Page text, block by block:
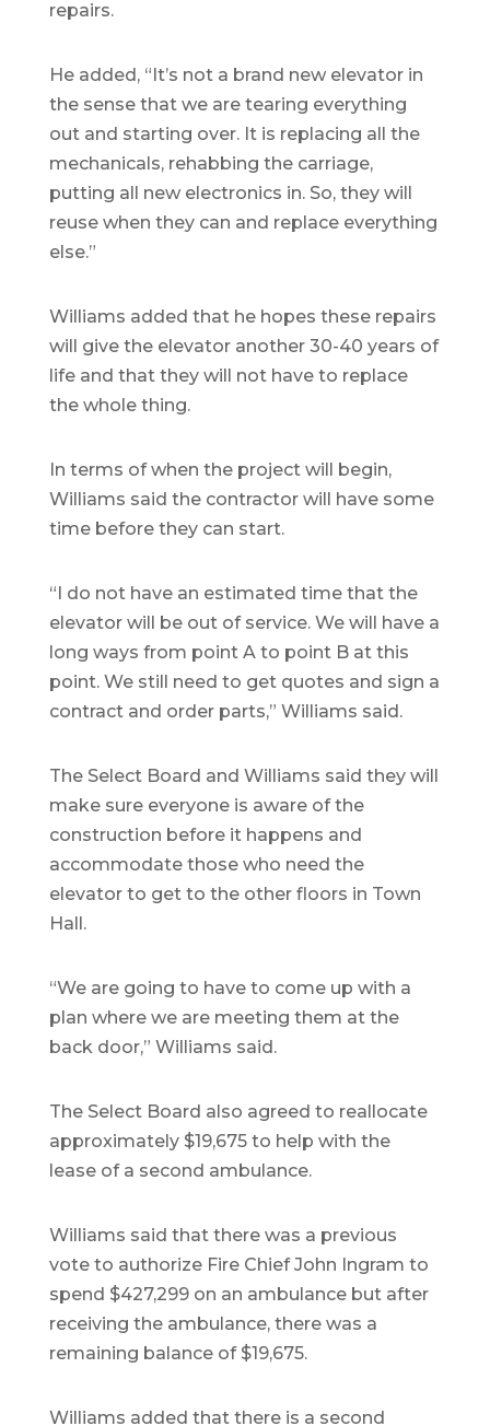
repairs.
He added, “It’s not a brand new elevator in
the sense that we are tearing everything
out and starting over. It is replacing all the
mechanicals, rehabbing the carriage,
putting all new electronics in. So, they will
reuse when they can and replace everything
else.”
Williams added that he hopes these repairs
will give the elevator another 30-40 years of
life and that they will not have to replace
the whole thing.
In terms of when the project will begin,
Williams said the contractor will have some
time before they can start.
“I do not have an estimated time that the
elevator will be out of service. We will have a
long ways from point A to point B at this
point. We still need to get quotes and sign a
contract and order parts,” Williams said.
The Select Board and Williams said they will
make sure everyone is aware of the
construction before it happens and
accommodate those who need the
elevator to get to the other floors in Town
Hall.
“We are going to have to come up with a
plan where we are meeting them at the
back door,” Williams said.
The Select Board also agreed to reallocate
approximately $19,675 to help with the
lease of a second ambulance.
Williams said that there was a previous
vote to authorize Fire Chief John Ingram to
spend $427,299 on an ambulance but after
receiving the ambulance, there was a
remaining balance of $19,675.
Williams added that there is a second